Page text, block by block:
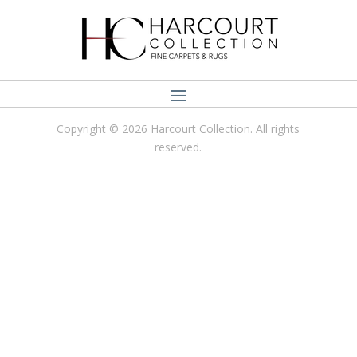
Copyright © 2026 Harcourt Collection. All rights
reserved.